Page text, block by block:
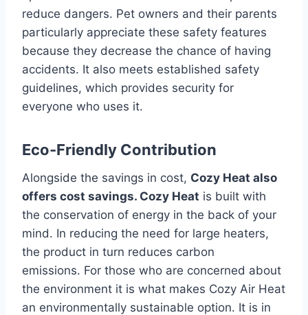
reduce dangers. Pet owners and their parents
particularly appreciate these safety features
because they decrease the chance of having
accidents. It also meets established safety
guidelines, which provides security for
everyone who uses it.
Eco-Friendly Contribution
Alongside the savings in cost, Cozy Heat also
offers cost savings. Cozy Heat is built with
the conservation of energy in the back of your
mind. In reducing the need for large heaters,
the product in turn reduces carbon
emissions. For those who are concerned about
the environment it is what makes Cozy Air Heat
an environmentally sustainable option. It is in